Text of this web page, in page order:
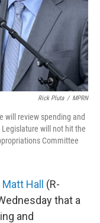
Rick Pluta / MPRN
will review spending and
will not hit the
Committee
Matt Hall
(R-
that a
and